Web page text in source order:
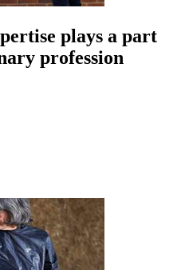
plays a part
profession